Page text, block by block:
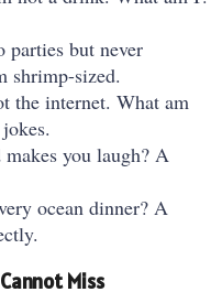
but never
shrimp-sized.
the internet. What am
you laugh? A
ocean dinner? A
Miss